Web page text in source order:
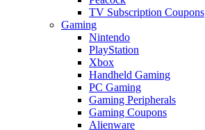
TV Subscription Coupons
Gaming
Nintendo
PlayStation
Xbox
Handheld Gaming
PC Gaming
Gaming Peripherals
Gaming Coupons
Alienware